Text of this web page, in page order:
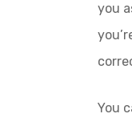
you
You